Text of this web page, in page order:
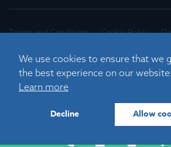
We use cookies to ensure that we
the best experience on our website.
Learn more
Decline Allow
Terms and Conditions Cookie Policy
2026 Registered in England No. 01395088
Graticules Optics Limited, Beacon House,
Cambridge, CB4 1TF, UK |